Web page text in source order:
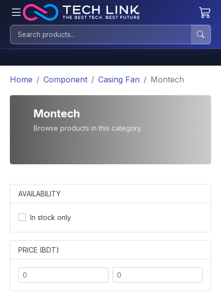
Home Component Casing Fan Montech
Montech
Browse products in this category.
AVAILABILITY
In stock only
PRICE (BDT)